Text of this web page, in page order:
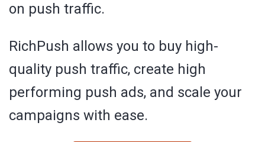
on push traffic.
RichPush allows you to buy high-
quality push traffic, create high
performing push ads, and scale your
campaigns with ease.